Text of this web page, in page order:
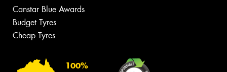
Canstar Blue Awards
Budget Tyres
Cheap Tyres
100%